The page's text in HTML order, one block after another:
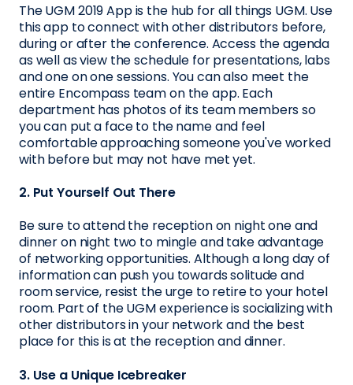
The UGM 2019 App is the hub for all things UGM. Use
this app to connect with other distributors before,
during or after the conference. Access the agenda
as well as view the schedule for presentations, labs
and one on one sessions. You can also meet the
entire Encompass team on the app. Each
department has photos of its team members so
you can put a face to the name and feel
comfortable approaching someone you've worked
with before but may not have met yet.
2. Put Yourself Out There
Be sure to attend the reception on night one and
dinner on night two to mingle and take advantage
of networking opportunities. Although a long day of
information can push you towards solitude and
room service, resist the urge to retire to your hotel
room. Part of the UGM experience is socializing with
other distributors in your network and the best
place for this is at the reception and dinner.
3. Use a Unique Icebreaker